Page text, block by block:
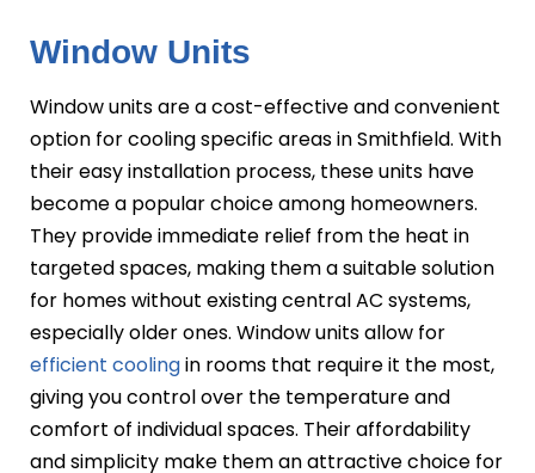
Window Units
Window units are a cost-effective and convenient
option for cooling specific areas in Smithfield. With
their easy installation process, these units have
become a popular choice among homeowners.
They provide immediate relief from the heat in
targeted spaces, making them a suitable solution
for homes without existing central AC systems,
especially older ones. Window units allow for
efficient coolingin rooms that require it the most,
giving you control over the temperature and
comfort of individual spaces. Their affordability
and simplicity make them an attractive choice for